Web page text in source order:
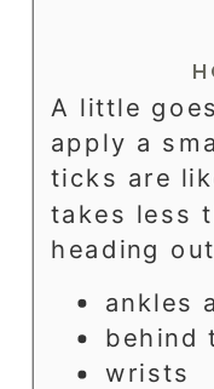
A little
apply a
ticks are
takes less
heading
ankles
behind
wrists